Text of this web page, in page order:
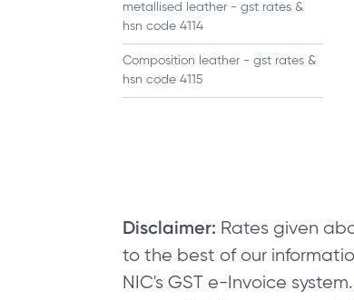
metallised leather - gst rates &
hsn code 4114
Composition leather - gst rates &
hsn code 4115
Disclaimer: Rates given
to the best of our
NIC's GST e-Invoice